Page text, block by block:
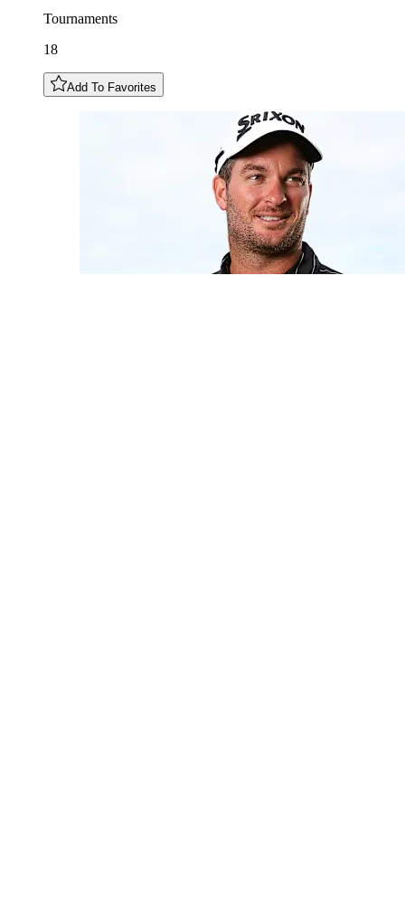
Tournaments
18
Add To Favorites